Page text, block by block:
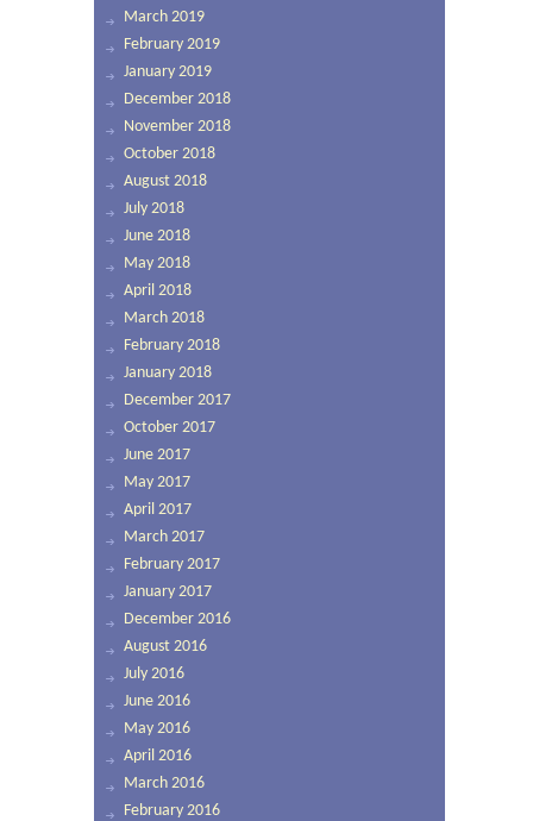
March 2019
February 2019
January 2019
December 2018
November 2018
October 2018
August 2018
July 2018
June 2018
May 2018
April 2018
March 2018
February 2018
January 2018
December 2017
October 2017
June 2017
May 2017
April 2017
March 2017
February 2017
January 2017
December 2016
August 2016
July 2016
June 2016
May 2016
April 2016
March 2016
February 2016